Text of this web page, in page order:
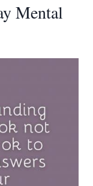
Mental